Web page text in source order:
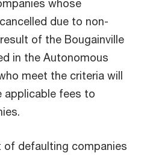
whose
due to non-
of the Bougainville
in the Autonomous
meet the criteria will
applicable fees to
of defaulting companies